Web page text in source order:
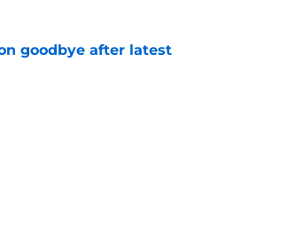
goodbye after latest